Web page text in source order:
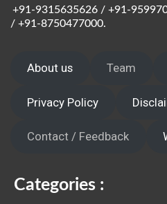
+91-9315635626 / +91-
/ +91-8750477000.
About us Team
Privacy Policy
Contact / Feedback
Categories :